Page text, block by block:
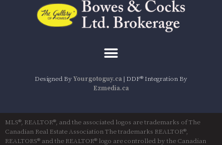
Designed ByYourgotoguy.ca | DDF® Integration By
Ezmedia.ca
MLS®, REALTOR®, and the associated logos are trademarks of The
Canadian Real Estate Association The trademarks REALTOR®,
REALTORS® and the REALTOR® logo are controlled by the Canadian